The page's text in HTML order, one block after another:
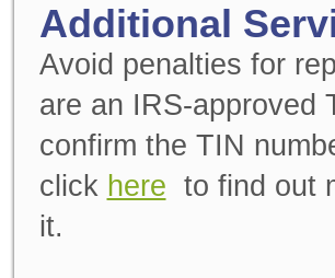
Additional
Avoid penalties for
are an IRS-approved
confirm the TIN
click here to find out
it.